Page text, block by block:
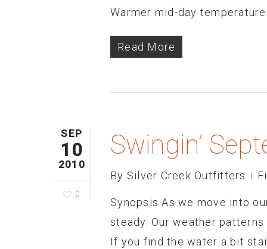
Warmer mid-day
Read More
SEP
10
2010
0
Swingin’
By Silver Creek Outfitters
Synopsis As we move into
steady. Our weather
If you find the water a bit